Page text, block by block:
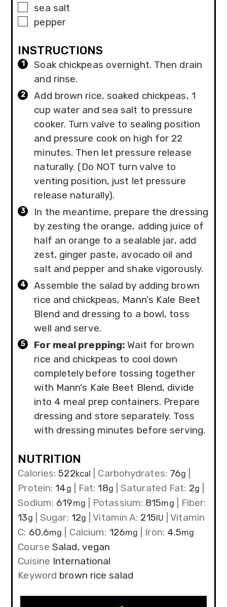
▢
sea salt
▢
pepper
INSTRUCTIONS
Soak chickpeas overnight. Then drain
and rinse.
Add brown rice, soaked chickpeas, 1
cup water and sea salt to pressure
cooker. Turn valve to sealing position
and pressure cook on high for 22
minutes. Then let pressure release
naturally. (Do NOT turn valve to
venting position, just let pressure
release naturally).
In the meantime, prepare the dressing
by zesting the orange, adding juice of
half an orange to a sealable jar, add
zest, ginger paste, avocado oil and
salt and pepper and shake vigorously.
Assemble the salad by adding brown
rice and chickpeas, Mann's Kale Beet
Blend and dressing to a bowl, toss
well and serve.
For meal prepping: Wait for brown
rice and chickpeas to cool down
completely before tossing together
with Mann's Kale Beet Blend, divide
into 4 meal prep containers. Prepare
dressing and store separately. Toss
with dressing minutes before serving.
NUTRITION
Calories:522kcal Carbohydrates: 76g
Protein:14g Fat:18g |Saturated Fat: 2g
Sodium: 619mg Potassium: 815mg
Fiber:
13g |Sugar: 12g |Vitamin A: 215IU |Vitamin
C: 60.6mg Calcium: 126mg Iron: 4.5mg
CourseSalad, vegan
Cuisine International
Keyword brown rice salad